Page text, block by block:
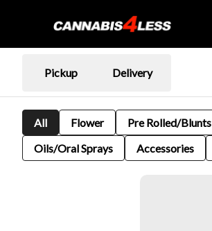
Pickup Delivery
All Flower Pre Rolled/Blunts
Oils/Oral Sprays
Accessories